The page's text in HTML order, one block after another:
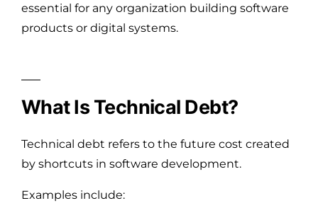
essential for any organization building software
products or digital systems.
What Is Technical Debt?
Technical debt refers to the future cost created
by shortcuts in software development.
Examples include: